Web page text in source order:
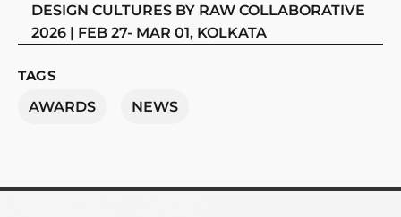
DESIGN CULTURES BY RAW COLLABORATIVE
2026 | FEB 27- MAR 01, KOLKATA
TAGS
AWARDS
NEWS